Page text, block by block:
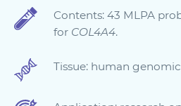
News & Events
Support
Contents: 43 MLPA
for COL4A4.
Tissue: human